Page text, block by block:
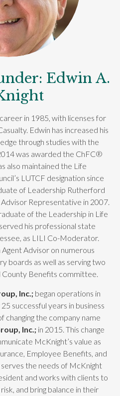
Edwin A.
in 1985, with licenses for
Edwin has increased his
through studies with the
was awarded the ChFC®
also maintained the Life
LUTCF designation since
of Leadership Rutherford
Representative in 2007.
of the Leadership in Life
his professional state
as LILI Co-Moderator.
Agent Advisor on numerous
boards as well as serving two
Benefits committee.
Inc.; began operations in
successful years in business
changing the company name
Inc.; in 2015. This change
McKnight’s value as
Employee Benefits, and
the needs of McKnight
and works with clients to
and bring balance in their